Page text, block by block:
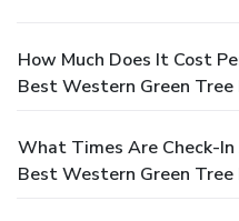
How Much Does It Cost
Best Western Green Tree
What Times Are Check-
Best Western Green Tree